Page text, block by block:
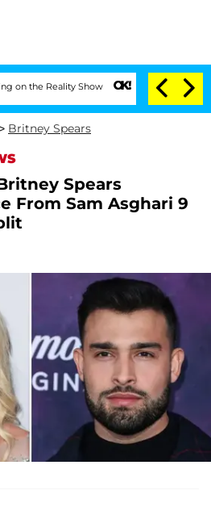
Show Senate Votes to Hold Dr.
Britney Spears
Spears
From Sam Asghari 9